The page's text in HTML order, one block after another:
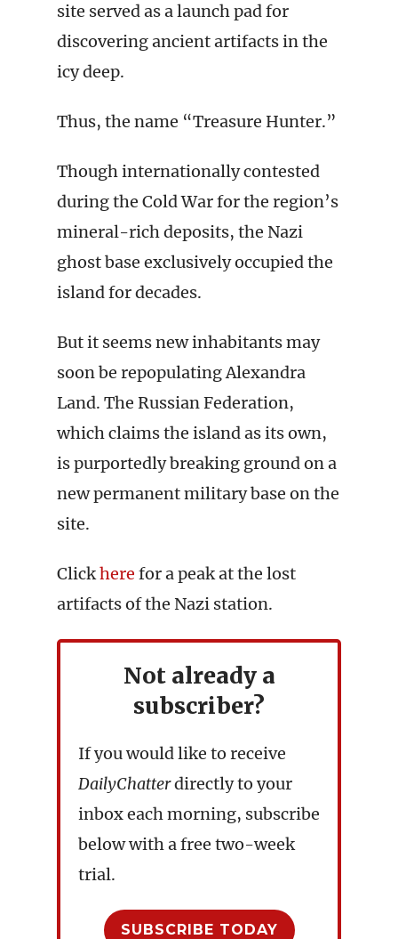
site served as a launch pad for
discovering ancient artifacts in the
icy deep.
Thus, the name “Treasure Hunter.”
Though internationally contested
during the Cold War for the region’s
mineral-rich deposits, the Nazi
ghost base exclusively occupied the
island for decades.
But it seems new inhabitants may
soon be repopulating Alexandra
Land. The Russian Federation,
which claims the island as its own,
is purportedly breaking ground on a
new permanent military base on the
site.
Clickhere for a peak at the lost
artifacts of the Nazi station.
Not already a
subscriber?
If you would like to receive
DailyChatterdirectly to your
inbox each morning, subscribe
below with a free two-week
trial.
SUBSCRIBE TODAY